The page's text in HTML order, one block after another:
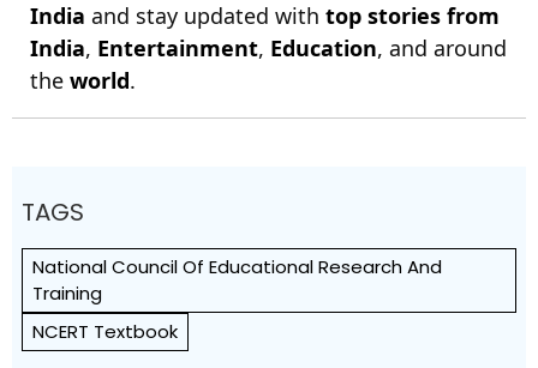
India and stay updated with top stories from
India, Entertainment, Education, and around
the world.
TAGS
National Council Of Educational Research And
Training
NCERT Textbook